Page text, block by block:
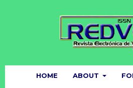
HOME ABOUT